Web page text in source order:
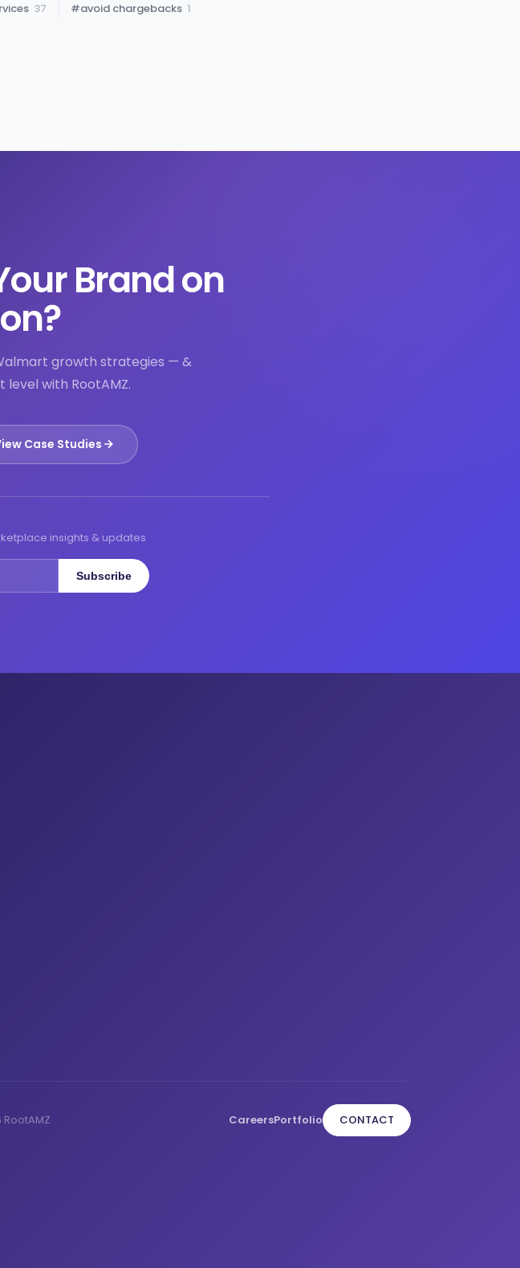
37 #avoid chargebacks 1
Brand on
growth strategies — &
with RootAMZ.
Case Studies
insights & updates
Subscribe
CareersPortfolio CONTACT